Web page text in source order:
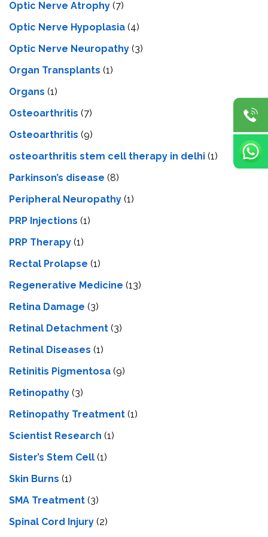
Optic Nerve Atrophy (7)
Optic Nerve Hypoplasia (4)
Optic Nerve Neuropathy (3)
Organ Transplants (1)
Organs (1)
Osteoarthritis (7)
Osteoarthritis (9)
osteoarthritis stem cell therapy in delhi (1)
Parkinson’s disease (8)
Peripheral Neuropathy (1)
PRP Injections (1)
PRP Therapy (1)
Rectal Prolapse (1)
Regenerative Medicine (13)
Retina Damage (3)
Retinal Detachment (3)
Retinal Diseases (1)
Retinitis Pigmentosa (9)
Retinopathy (3)
Retinopathy Treatment (1)
Scientist Research (1)
Sister’s Stem Cell (1)
Skin Burns (1)
SMA Treatment (3)
Spinal Cord Injury (2)